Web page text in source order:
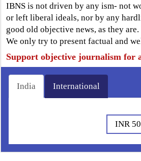
IBNS is not driven by any ism- not
or left liberal ideals, nor by any
good old objective news, as they
We only try to present factual and
Support objective journalism for
India International
INR